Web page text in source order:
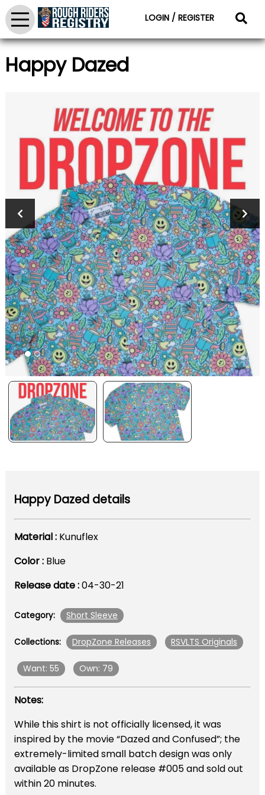
LOGIN / REGISTER
Happy Dazed
Happy Dazed details
Material : Kunuflex
Color : Blue
Release date :04-30-21
Category: Short Sleeve
Collections: DropZone Releases RSVLTS Originals
Want: 55 Own: 79
Notes:
While this shirt is not officially licensed, it was
inspired by the movie “Dazed and Confused”; the
extremely-limited small batch design was only
available as DropZone release #005 and sold out
within 20 minutes.